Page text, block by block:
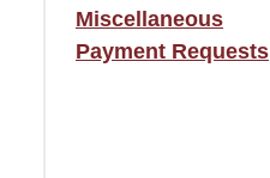
Miscellaneous
Payment Requests